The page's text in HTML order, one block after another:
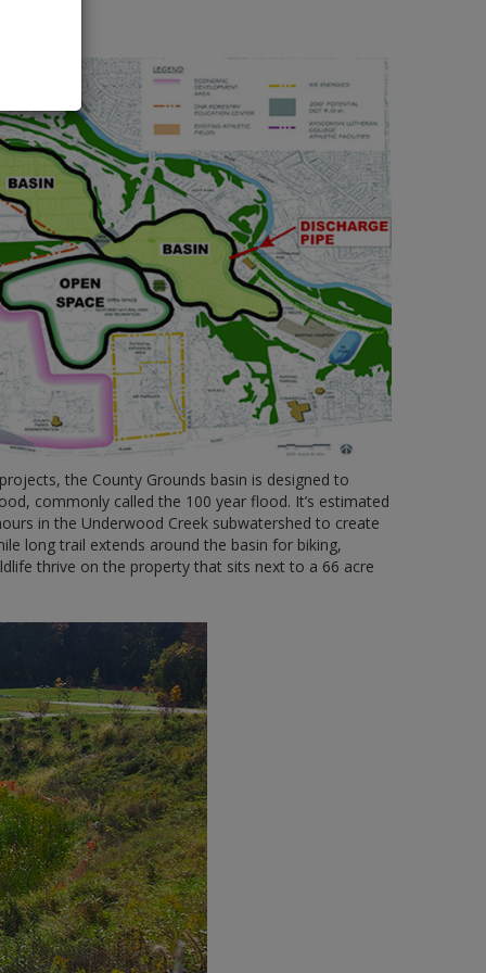
the County Grounds basin is designed to
commonly called the 100 year flood. It’s estimated
in the Underwood Creek subwatershed to create
long trail extends around the basin for biking,
thrive on the property that sits next to a 66 acre